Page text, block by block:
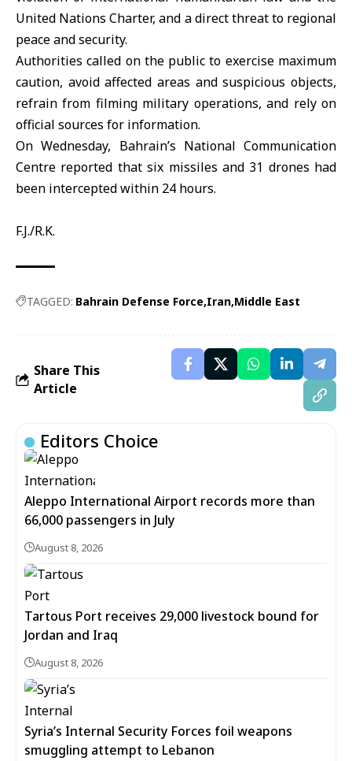
United Nations Charter, and a direct threat to regional
peace and security.
Authorities called on the public to exercise maximum
caution, avoid affected areas and suspicious objects,
refrain from filming military operations, and rely on
official sources for information.
On Wednesday, Bahrain’s National Communication
Centre reported that six missiles and 31 drones had
been intercepted within 24 hours.
F.J./R.K.
TAGGED: Bahrain Defense Force Iran Middle East
Share This
Article
Editors Choice
Aleppo International Airport records more than
66,000 passengers in July
August 8, 2026
Tartous Port receives 29,000 livestock bound for
Jordan and Iraq
August 8, 2026
Syria’s Internal Security Forces foil weapons
smuggling attempt to Lebanon